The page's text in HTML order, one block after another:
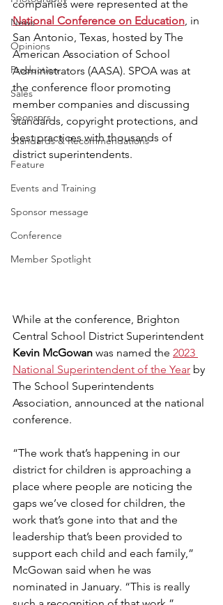
News
Opinions
Production
Sales
Sponsors
Standards & Recommendations
Feature
Events and Training
Sponsor message
Conference
Member Spotlight
companies were represented at the
National Conference on Education, in
San Antonio, Texas, hosted by The
American Association of School
Administrators (AASA). SPOA was at
the conference floor promoting
member companies and discussing
standards, copyright protections, and
best practices with thousands of
district superintendents.
While at the conference, Brighton
Central School District Superintendent
Kevin McGowan was named the 2023
National Superintendent of the Year by
The School Superintendents
Association, announced at the national
conference.
“The work that’s happening in our
district for children is approaching a
place where people are noticing the
gaps we’ve closed for children, the
work that’s gone into that and the
leadership that’s been provided to
support each child and each family,”
McGowan said when he was
nominated in January. “This is really